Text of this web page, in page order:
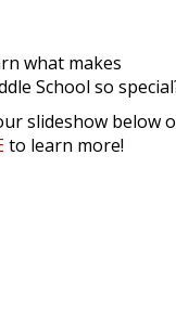
what makes
School so
slideshow below
to learn more!